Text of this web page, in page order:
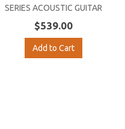
SERIES ACOUSTIC GUITAR
$539.00
Add to Cart